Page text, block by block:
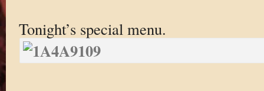
Tonight’s special menu.